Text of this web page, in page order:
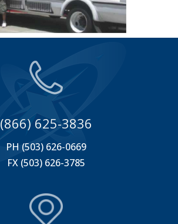
(866) 625-3836
PH (503) 626-0669
FX (503) 626-3785